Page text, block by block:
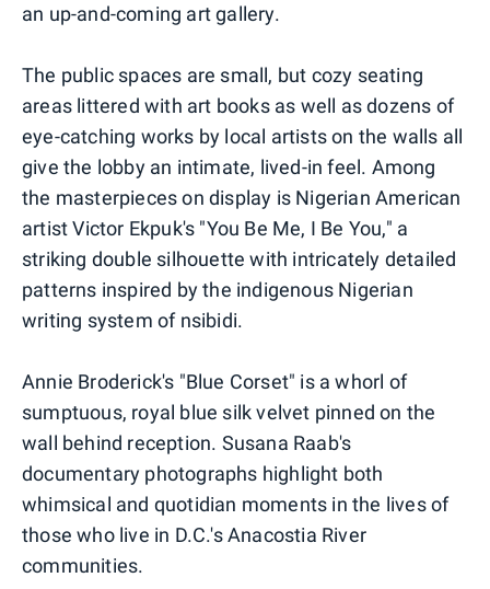
an up-and-coming art gallery.
The public spaces are small, but cozy seating
areas littered with art books as well as dozens of
eye-catching works by local artists on the walls all
give the lobby an intimate, lived-in feel. Among
the masterpieces on display is Nigerian American
artist Victor Ekpuk's "You Be Me, I Be You," a
striking double silhouette with intricately detailed
patterns inspired by the indigenous Nigerian
writing system of nsibidi.
Annie Broderick's "Blue Corset" is a whorl of
sumptuous, royal blue silk velvet pinned on the
wall behind reception. Susana Raab's
documentary photographs highlight both
whimsical and quotidian moments in the lives of
those who live in D.C.'s Anacostia River
communities.